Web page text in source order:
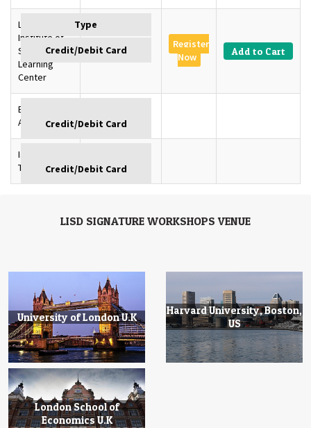
London
Institute of
SD –
Learning
Center
GBP 1145
Register
Now
Add to Cart
Baku,
Azerbaijan
Istanbul,
Turkey
LISD SIGNATURE WORKSHOPS VENUE
University of London U.K
Harvard University, Boston,
US
London School of
Economics U.K